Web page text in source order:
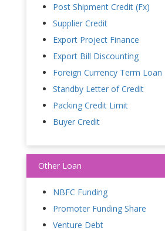
Post Shipment Credit (Fx)
Supplier Credit
Export Project Finance
Export Bill Discounting
Foreign Currency Term Loan
Standby Letter of Credit
Packing Credit Limit
Buyer Credit
Other Loan
NBFC Funding
Promoter Funding Share
Venture Debt